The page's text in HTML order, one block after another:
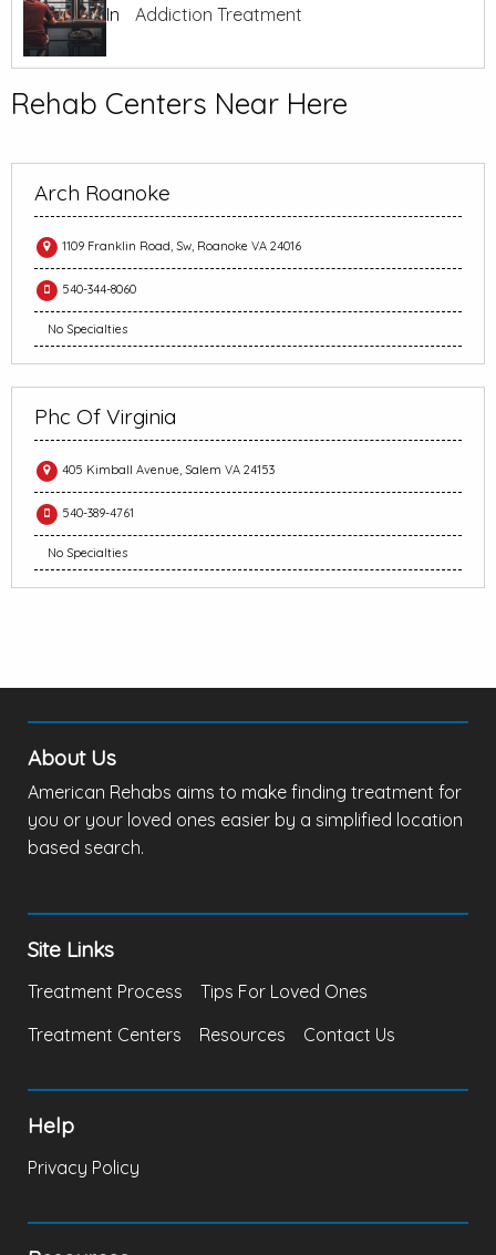
In
Addiction Treatment
Rehab Centers Near Here
Arch Roanoke
1109 Franklin Road, Sw, Roanoke VA 24016
540-344-8060
No Specialties
Phc Of Virginia
405 Kimball Avenue, Salem VA 24153
540-389-4761
No Specialties
About Us
American Rehabs aims to make finding treatment for
you or your loved ones easier by a simplified location
based search.
Site Links
Treatment Process
Tips For Loved Ones
Treatment Centers
Resources Contact Us
Help
Privacy Policy